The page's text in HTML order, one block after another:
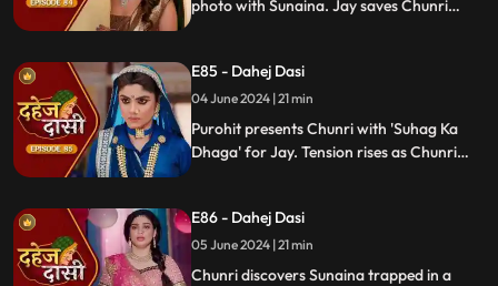
photo with Sunaina. Jay saves Chunri
stress.
E85 - Dahej Dasi
04 June 2024 | 21 min
Purohit presents Chunri with 'Suhag Ka
Dhaga' for Jay. Tension rises as Chunri
hours. Chacha subtly hints at Sunaina's
whereabouts to Chunri.
E86 - Dahej Dasi
05 June 2024 | 21 min
Chunri discovers Sunaina trapped in a